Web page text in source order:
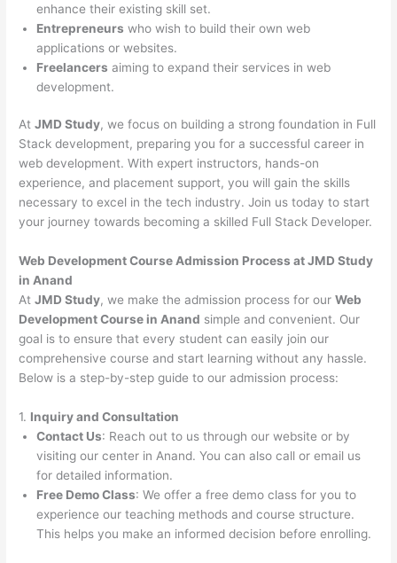
enhance their existing skill set.
Entrepreneurs who wish to build their own web
applications or websites.
Freelancers aiming to expand their services in web
development.
AtJMD Study, we focus on building a strong foundation in Full
Stack development, preparing you for a successful career in
web development. With expert instructors, hands-on
experience, and placement support, you will gain the skills
necessary to excel in the tech industry. Join us today to start
your journey towards becoming a skilled Full Stack Developer.
Web Development Course Admission Process at JMD Study
in Anand
AtJMD Study, we make the admission process for ourWeb
Development Course in Anand simple and convenient. Our
goal is to ensure that every student can easily join our
comprehensive course and start learning without any hassle.
Below is a step-by-step guide to our admission process:
1. Inquiry and Consultation
Contact Us: Reach out to us through our website or by
visiting our center in Anand. You can also call or email us
for detailed information.
Free Demo Class: We offer a free demo class for you to
experience our teaching methods and course structure.
This helps you make an informed decision before enrolling.